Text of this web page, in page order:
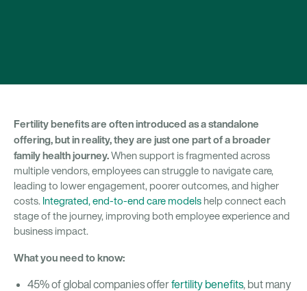
Fertility benefits are often introduced as a standalone
offering, but in reality, they are just one part of a broader
family health journey.When support is fragmented across
multiple vendors, employees can struggle to navigate care,
leading to lower engagement, poorer outcomes, and higher
costs. Integrated, end-to-end care models help connect each
stage of the journey, improving both employee experience and
business impact.
What you need to know:
45% of global companies offerfertility benefits, but many